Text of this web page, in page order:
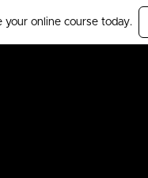
online course today.